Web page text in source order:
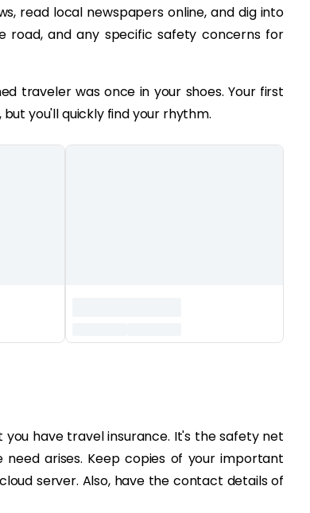
read local newspapers online, and dig into
road, and any specific safety concerns for
traveler was once in your shoes. Your first
you'll quickly find your rhythm.
have travel insurance. It's the safety net
arises. Keep copies of your important
server. Also, have the contact details of